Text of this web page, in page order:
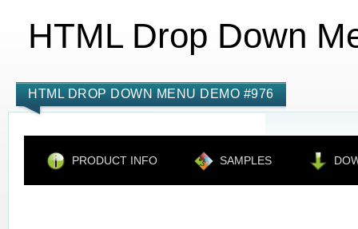
HTML Drop Down
HTML DROP DOWN MENU DEMO #976
PRODUCT INFO SAMPLES